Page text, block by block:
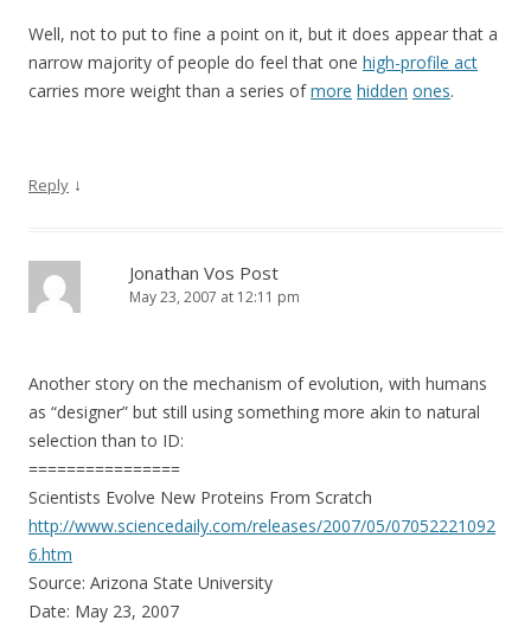
Well, not to put to fine a point on it, but it does appear that a
narrow majority of people do feel that one high-profile act
carries more weight than a series ofmore hidden ones.
Reply ↓
Jonathan Vos Post
May 23, 2007 at 12:11 pm
Another story on the mechanism of evolution, with humans
as “designer” but still using something more akin to natural
selection than to ID:
================
Scientists Evolve New Proteins From Scratch
http://www.sciencedaily.com/releases/2007/05/07052221092
6.htm
Source: Arizona State University
Date: May 23, 2007